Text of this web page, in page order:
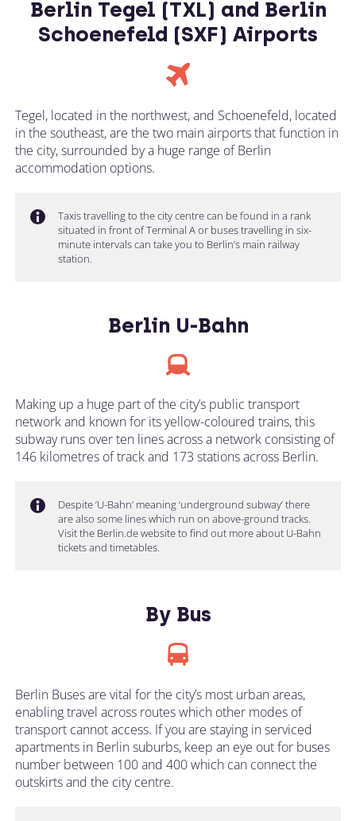
Berlin Tegel (TXL) and Berlin
Schoenefeld (SXF) Airports
Tegel, located in the northwest, and Schoenefeld, located
in the southeast, are the two main airports that function in
the city, surrounded by a huge range of Berlin
accommodation options.
Taxis travelling to the city centre can be found in a rank
situated in front of Terminal A or buses travelling in six-
minute intervals can take you to Berlin’s main railway
station.
Berlin U-Bahn
Making up a huge part of the city’s public transport
network and known for its yellow-coloured trains, this
subway runs over ten lines across a network consisting of
146 kilometres of track and 173 stations across Berlin.
Despite ‘U-Bahn’ meaning ‘underground subway’ there
are also some lines which run on above-ground tracks.
Visit the Berlin.de website to find out more about U-Bahn
tickets and timetables.
By Bus
Berlin Buses are vital for the city’s most urban areas,
enabling travel across routes which other modes of
transport cannot access. If you are staying in serviced
apartments in Berlin suburbs, keep an eye out for buses
number between 100 and 400 which can connect the
outskirts and the city centre.